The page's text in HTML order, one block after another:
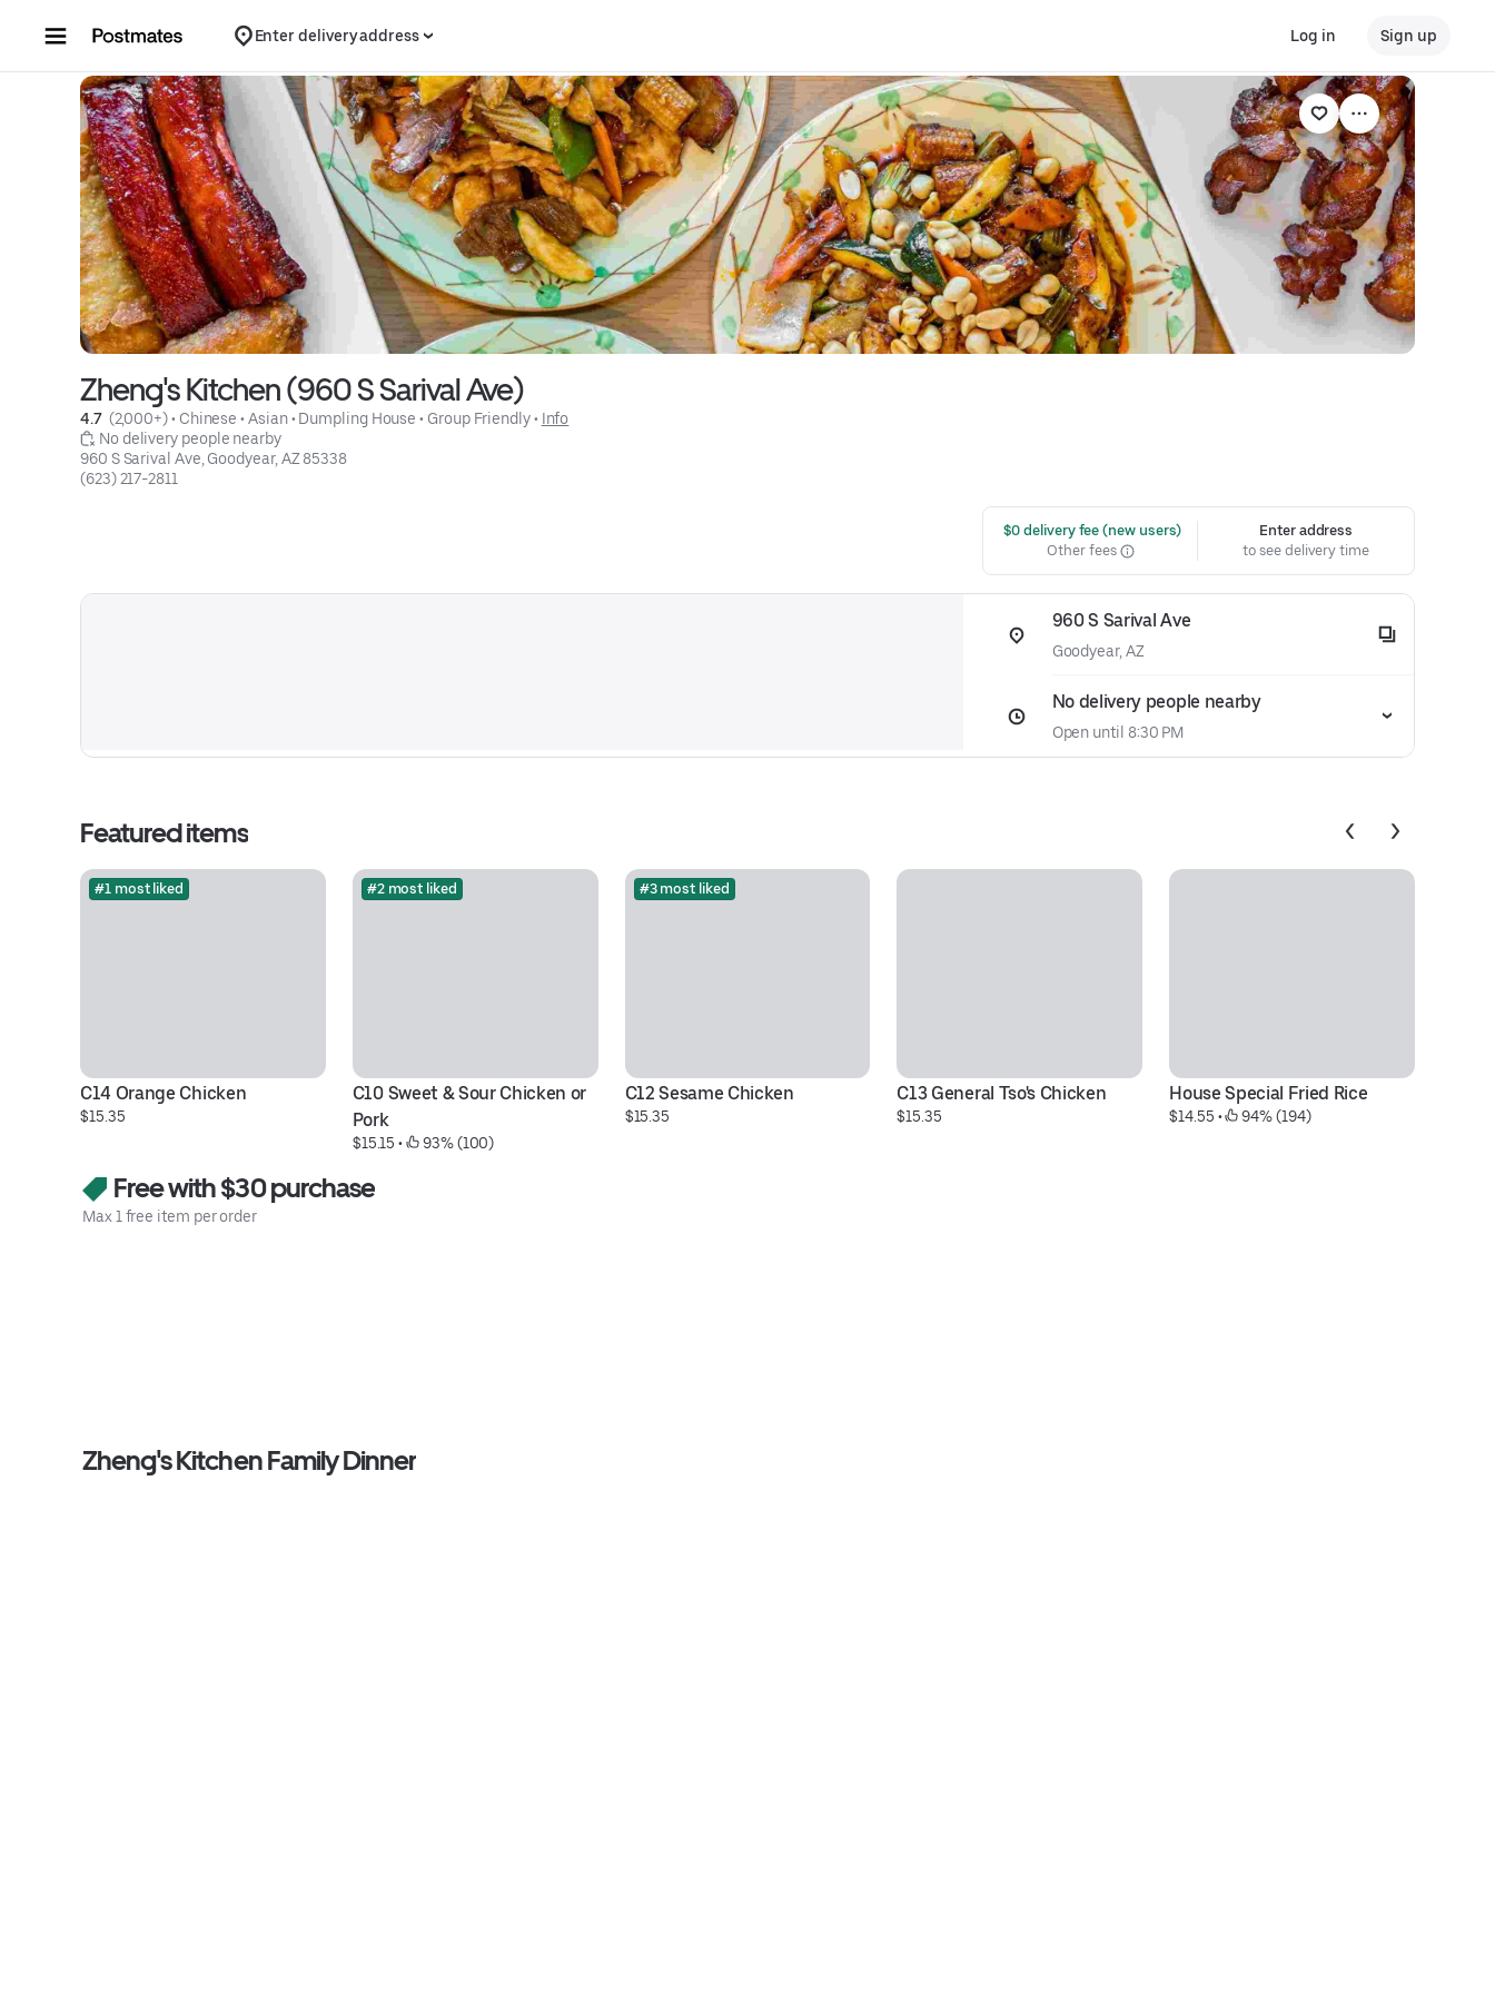
Enter delivery address Log in Sign up
Zheng's Kitchen (960 S Sarival Ave)
4.7 (2,000+) • Chinese • Asian • Dumpling House • Group Friendly • Info
No delivery people nearby
960 S Sarival Ave, Goodyear, AZ 85338
(623) 217-2811
$0 delivery fee (new users)
Other fees
Enter address
to see delivery time
960 S Sarival Ave
Goodyear, AZ
No delivery people nearby
Open until 8:30 PM
Featured items
#1 most liked
C14 Orange Chicken
$15.35
#2 most liked
C10 Sweet & Sour Chicken or
Pork
$15.15 • 93% (100)
#3 most liked
C12 Sesame Chicken
$15.35
C13 General Tso's Chicken
$15.35
House Special Fried Rice
$14.55 • 94% (194)
Free with $30 purchase
Max 1 free item per order
Zheng's Kitchen Family Dinner